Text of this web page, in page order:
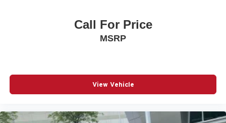
Call For Price
MSRP
View Vehicle